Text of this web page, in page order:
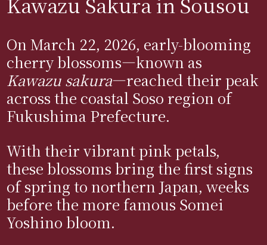
On March 22, 2026, early-blooming
cherry blossoms—known as
Kawazu sakura—reached their peak
across the coastal Soso region of
Fukushima Prefecture.
With their vibrant pink petals,
these blossoms bring the first signs
of spring to northern Japan, weeks
before the more famous Somei
Yoshino bloom.